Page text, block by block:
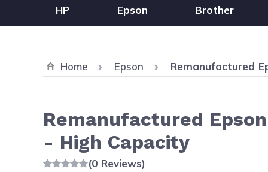
HP Epson Brother
Home Epson Current:
Remanufactured
Remanufactured
- High Capacity
(0 Reviews)